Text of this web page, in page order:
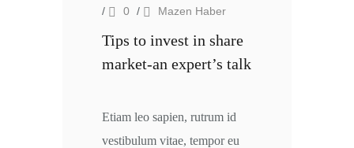
/
0 / Mazen Haber
Tips to invest in share
market-an expert’s talk
Etiam leo sapien, rutrum id
vestibulum vitae, tempor eu